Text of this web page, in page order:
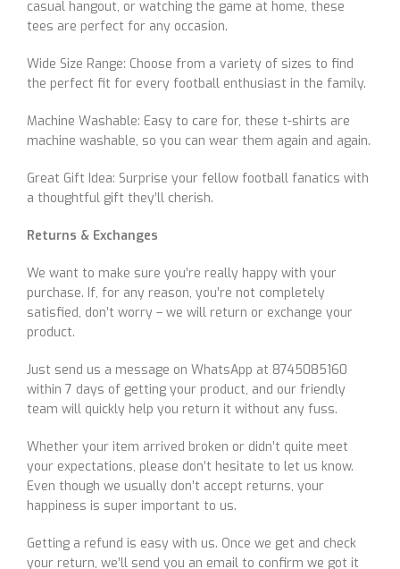
casual hangout, or watching the game at home, these
tees are perfect for any occasion.
Wide Size Range: Choose from a variety of sizes to find
the perfect fit for every football enthusiast in the family.
Machine Washable: Easy to care for, these t-shirts are
machine washable, so you can wear them again and again.
Great Gift Idea: Surprise your fellow football fanatics with
a thoughtful gift they’ll cherish.
Returns & Exchanges
We want to make sure you’re really happy with your
purchase. If, for any reason, you’re not completely
satisfied, don’t worry – we will return or exchange your
product.
Just send us a message on WhatsApp at 8745085160
within 7 days of getting your product, and our friendly
team will quickly help you return it without any fuss.
Whether your item arrived broken or didn’t quite meet
your expectations, please don’t hesitate to let us know.
Even though we usually don’t accept returns, your
happiness is super important to us.
Getting a refund is easy with us. Once we get and check
your return, we’ll send you an email to confirm we got it